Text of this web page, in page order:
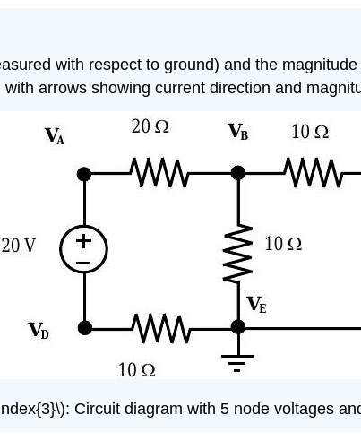
with respect to ground) and the
arrows showing current direction and
Circuit diagram with 5 node voltages